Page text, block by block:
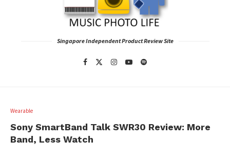
Singapore Independent Product Review Site
Wearable
Sony SmartBand Talk SWR30 Review: More
Band, Less Watch